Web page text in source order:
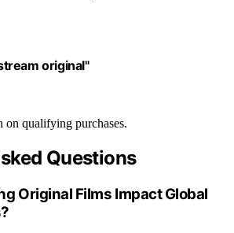
original"
on qualifying purchases.
Questions
Original Films Impact Global